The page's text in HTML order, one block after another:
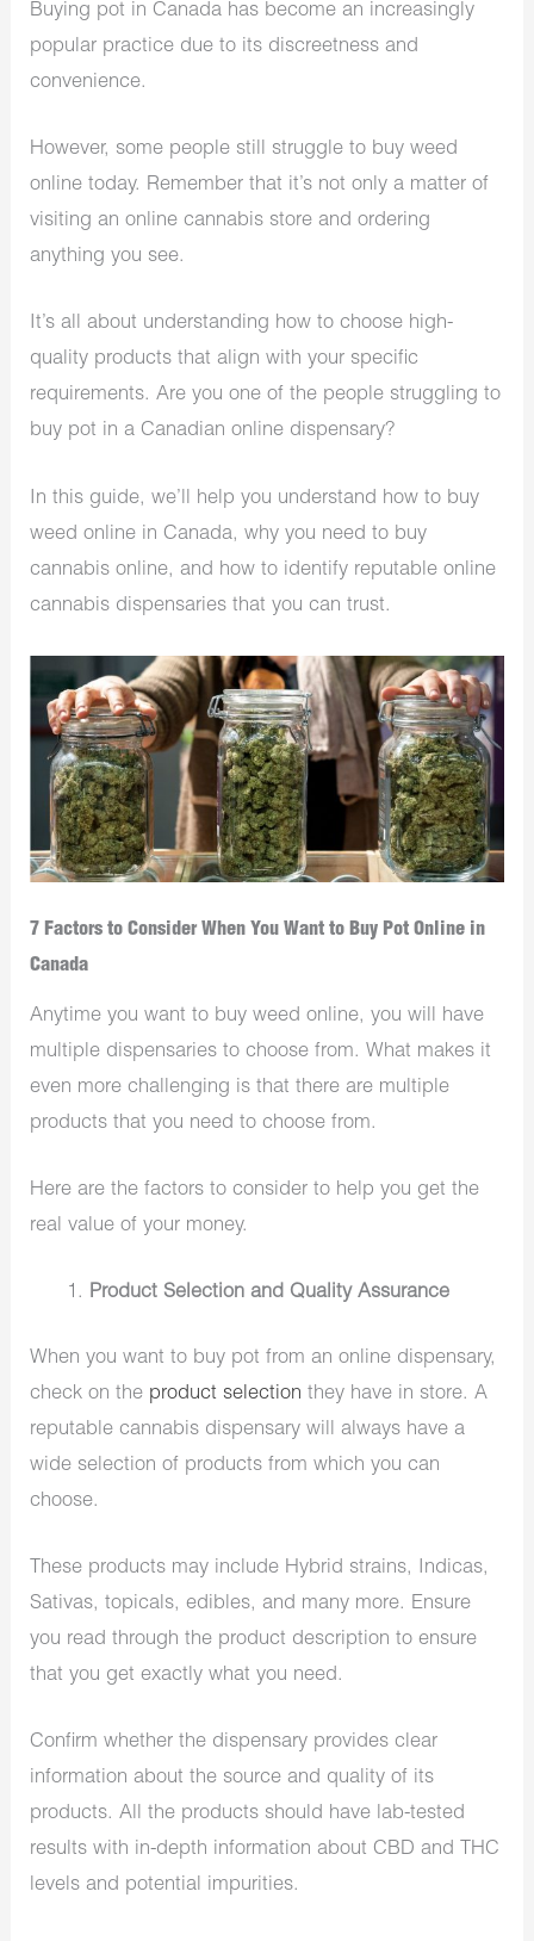
Buying pot in Canada has become an increasingly
popular practice due to its discreetness and
convenience.
However, some people still struggle to buy weed
online today. Remember that it’s not only a matter of
visiting an online cannabis store and ordering
anything you see.
It’s all about understanding how to choose high-
quality products that align with your specific
requirements. Are you one of the people struggling to
buy pot in a Canadian online dispensary?
In this guide, we’ll help you understand how to buy
weed online in Canada, why you need to buy
cannabis online, and how to identify reputable online
cannabis dispensaries that you can trust.
7 Factors to Consider When You Want to Buy Pot Online in
Canada
Anytime you want to buy weed online, you will have
multiple dispensaries to choose from. What makes it
even more challenging is that there are multiple
products that you need to choose from.
Here are the factors to consider to help you get the
real value of your money.
Product Selection and Quality Assurance
When you want to buy pot from an online dispensary,
check on the product selection they have in store. A
reputable cannabis dispensary will always have a
wide selection of products from which you can
choose.
These products may include Hybrid strains, Indicas,
Sativas, topicals, edibles, and many more. Ensure
you read through the product description to ensure
that you get exactly what you need.
Confirm whether the dispensary provides clear
information about the source and quality of its
products. All the products should have lab-tested
results with in-depth information about CBD and THC
levels and potential impurities.